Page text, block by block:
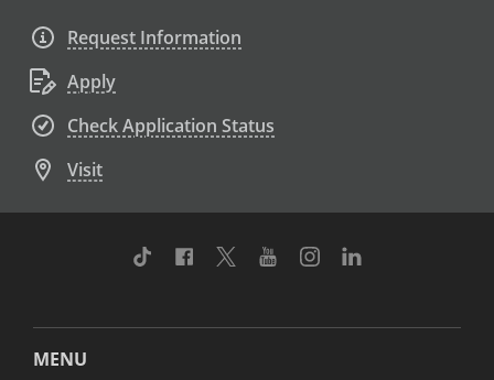
Request Information
Apply
Check Application Status
Visit
TikTok Facebook
TwitterYoutubeInstagram
MENU